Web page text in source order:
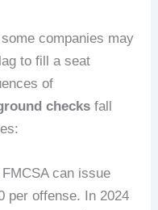
companies may
to fill a seat
of
checks fall
can issue
per offense. In 2024